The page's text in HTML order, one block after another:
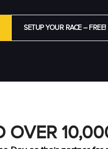
SETUP YOUR RACE – FREE!
OVER